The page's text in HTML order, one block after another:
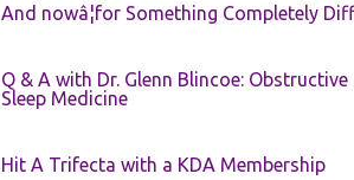
And nowâ¦for Something Completely
Q & A with Dr. Glenn Blincoe:
Sleep Medicine
Hit A Trifecta with a KDA Membership